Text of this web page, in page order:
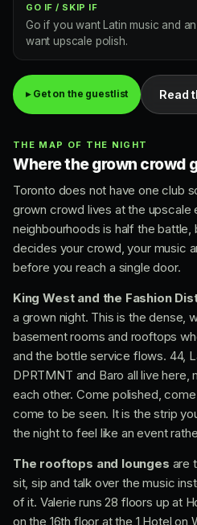
GO IF / SKIP IF
Go if you want Latin music and
want upscale polish.
▸ Get on the guestlist Read
THE MAP OF THE NIGHT
Where the grown crowd
Toronto does not have one club
grown crowd lives at the upscale
neighbourhoods is half the
decides your crowd, your music
before you reach a single door.
King West and the Fashion
a grown night. This is the dense,
basement rooms and rooftops
and the bottle service flows. 44,
DPRTMNT and Baro all live
each other. Come polished,
come to be seen. It is the strip
the night to feel like an event
The rooftops and lounges are
sit, sip and talk over the music
of it. Valerie runs 28 floors up at
on the 16th floor at the 1 Hotel on